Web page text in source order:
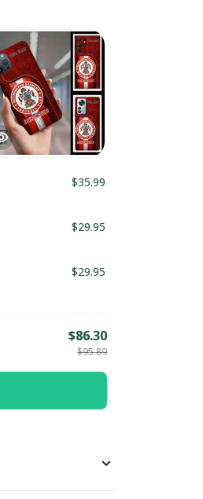
$35.99
$29.95
$29.95
$86.30
$95.89